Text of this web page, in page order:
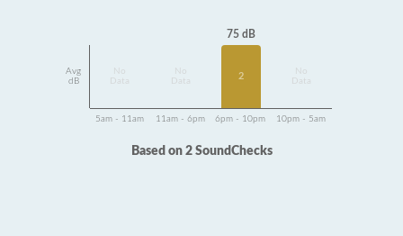
Avg
dB
Data
Data
75 dB
2
Data
5am - 11am 11am - 6pm 6pm - 10pm 10pm - 5am
Based on 2 SoundChecks